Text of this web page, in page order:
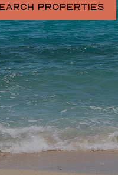
PROPERTIES